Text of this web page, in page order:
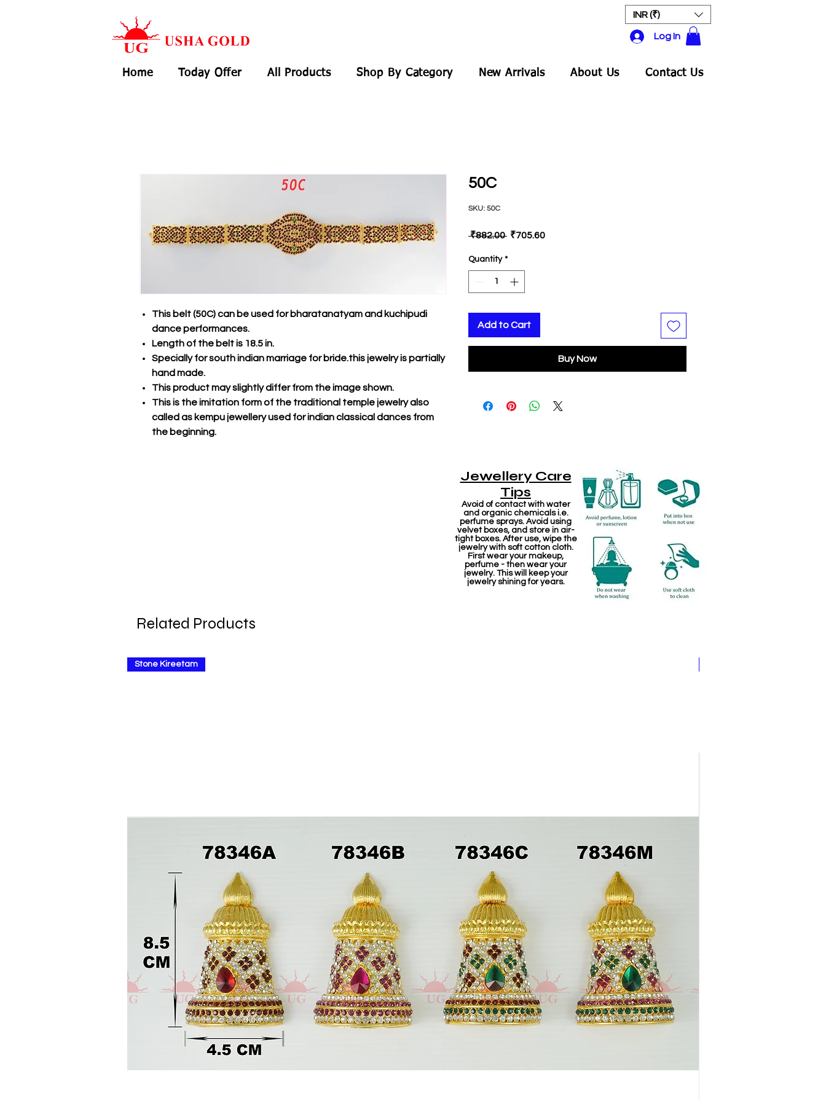
INR (₹)
Log In
Home Today Offer All Products Shop By Category New Arrivals About Us Contact Us
This belt (50C) can be used for bharatanatyam and kuchipudi
dance performances.
Length of the belt is 18.5 in.
Specially for south indian marriage for bride.this jewelry is partially
hand made.
This product may slightly differ from the image shown.
This is the imitation form of the traditional temple jewelry also
called as kempu jewellery used for indian classical dances from
the beginning.
50C
SKU: 50C
₹882.00 Regular
₹705.60Sale
Quantity *
Add to Cart
Buy Now
Jewellery Care
Tips
Avoid of contact with water
and organic chemicals i.e.
perfume sprays. Avoid using
velvet boxes, and store in air-
tight boxes. After use, wipe the
jewelry with soft cotton cloth.
First wear your makeup,
perfume - then wear your
jewelry. This will keep your
jewelry shining for years.
Related Products
Stone Kireetam